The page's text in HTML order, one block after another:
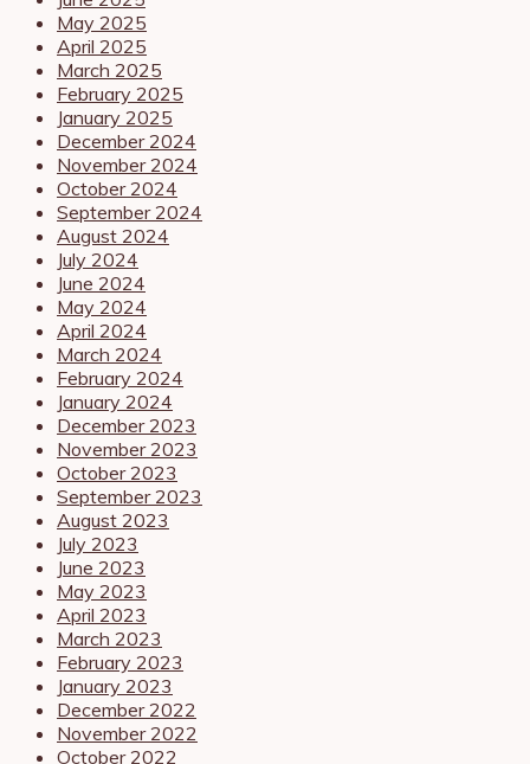
May 2025
April 2025
March 2025
February 2025
January 2025
December 2024
November 2024
October 2024
September 2024
August 2024
July 2024
June 2024
May 2024
April 2024
March 2024
February 2024
January 2024
December 2023
November 2023
October 2023
September 2023
August 2023
July 2023
June 2023
May 2023
April 2023
March 2023
February 2023
January 2023
December 2022
November 2022
October 2022